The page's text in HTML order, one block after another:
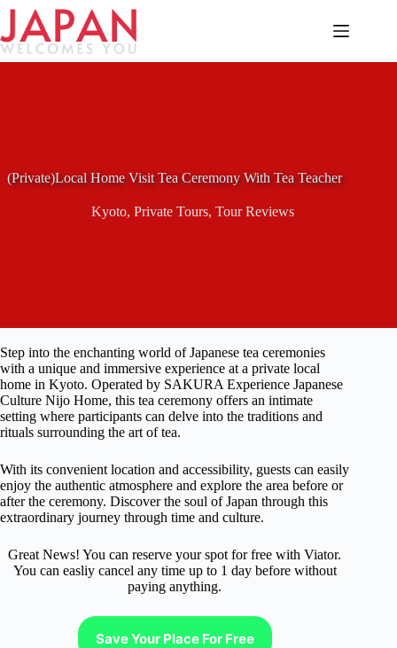
Skip
content
(Private)Local Home Visit Tea Ceremony With Tea Teacher
Kyoto, Private Tours, Tour Reviews
Step into the enchanting world of Japanese tea ceremonies
with a unique and immersive experience at a private local
home in Kyoto. Operated by SAKURA Experience Japanese
Culture Nijo Home, this tea ceremony offers an intimate
setting where participants can delve into the traditions and
rituals surrounding the art of tea.
With its convenient location and accessibility, guests can easily
enjoy the authentic atmosphere and explore the area before or
after the ceremony. Discover the soul of Japan through this
extraordinary journey through time and culture.
Great News! You can reserve your spot for free with Viator.
You can easliy cancel any time up to 1 day before without
paying anything.
Save Your Place For Free